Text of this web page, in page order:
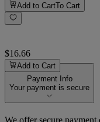
Add to CartTo Cart
$16.66
Add to Cart
Payment Info
Your payment is secure